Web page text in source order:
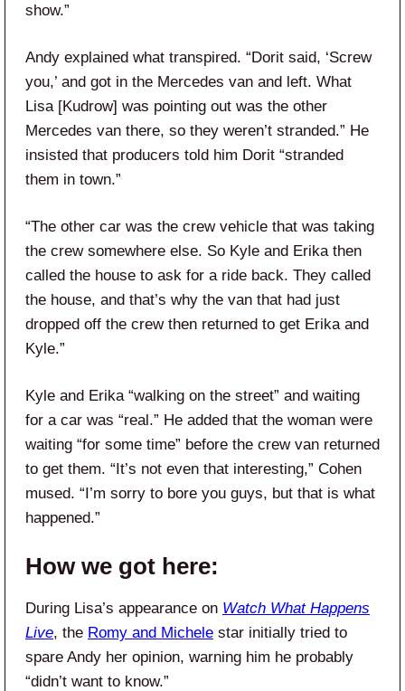
show.”
Andy explained what transpired. “Dorit said, ‘Screw
you,’ and got in the Mercedes van and left. What
Lisa [Kudrow] was pointing out was the other
Mercedes van there, so they weren’t stranded.” He
insisted that producers told him Dorit “stranded
them in town.”
“The other car was the crew vehicle that was taking
the crew somewhere else. So Kyle and Erika then
called the house to ask for a ride back. They called
the house, and that’s why the van that had just
dropped off the crew then returned to get Erika and
Kyle.”
Kyle and Erika “walking on the street” and waiting
for a car was “real.” He added that the woman were
waiting “for some time” before the crew van returned
to get them. “It’s not even that interesting,” Cohen
mused. “I’m sorry to bore you guys, but that is what
happened.”
How we got here:
During Lisa’s appearance on Watch What Happens
Live, the Romy and Michele star initially tried to
spare Andy her opinion, warning him he probably
“didn’t want to know.”